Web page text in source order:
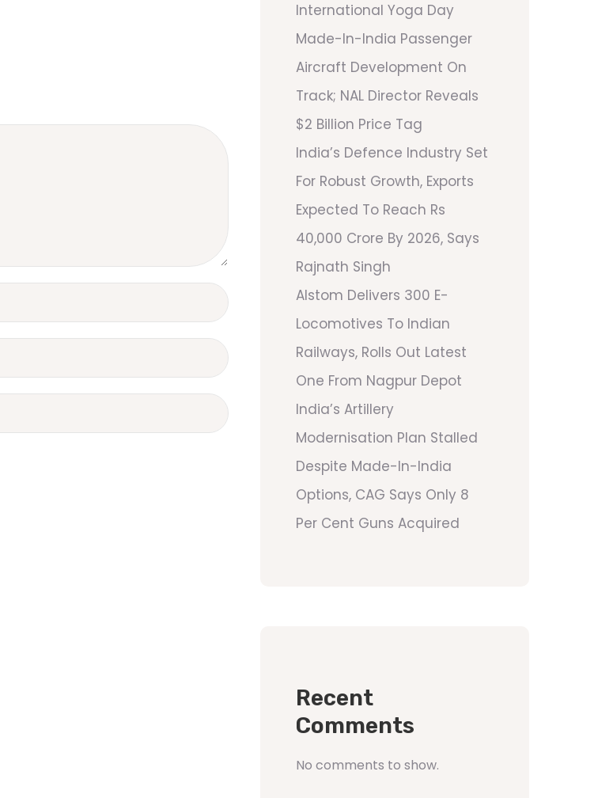
International Yoga Day
Made-In-India Passenger
Aircraft Development On
Track; NAL Director Reveals
$2 Billion Price Tag
India’s Defence Industry Set
For Robust Growth, Exports
Expected To Reach Rs
40,000 Crore By 2026, Says
Rajnath Singh
Alstom Delivers 300 E-
Locomotives To Indian
Railways, Rolls Out Latest
One From Nagpur Depot
India’s Artillery
Modernisation Plan Stalled
Despite Made-In-India
Options, CAG Says Only 8
Per Cent Guns Acquired
Recent
Comments
No comments to show.